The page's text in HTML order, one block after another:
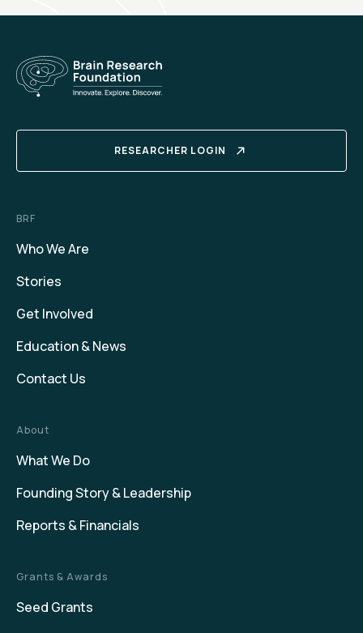
RESEARCHER LOGIN
BRF
Who We Are
Stories
Get Involved
Education & News
Contact Us
About
What We Do
Founding Story & Leadership
Reports & Financials
Grants & Awards
Seed Grants